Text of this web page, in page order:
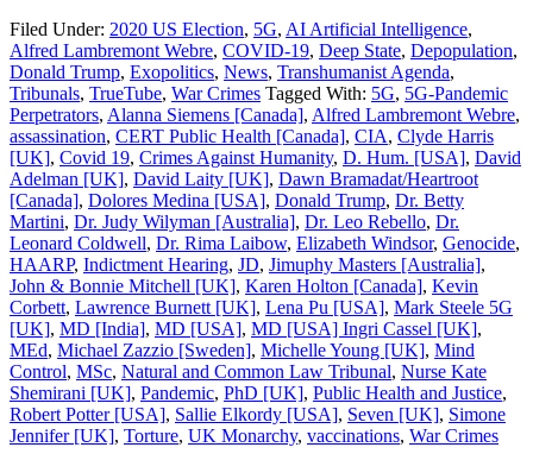
Filed Under: 2020 US Election, 5G, AI Artificial Intelligence,
Alfred Lambremont Webre, COVID-19, Deep State, Depopulation,
Donald Trump, Exopolitics, News, Transhumanist Agenda,
Tribunals, TrueTube, War Crimes Tagged With: 5G, 5G-Pandemic
Perpetrators, Alanna Siemens [Canada], Alfred Lambremont Webre,
assassination, CERT Public Health [Canada], CIA, Clyde Harris
[UK], Covid 19, Crimes Against Humanity, D. Hum. [USA], David
Adelman [UK], David Laity [UK], Dawn Bramadat/Heartroot
[Canada], Dolores Medina [USA], Donald Trump, Dr. Betty
Martini, Dr. Judy Wilyman [Australia], Dr. Leo Rebello, Dr.
Leonard Coldwell, Dr. Rima Laibow, Elizabeth Windsor, Genocide,
HAARP, Indictment Hearing, JD, Jimuphy Masters [Australia],
John & Bonnie Mitchell [UK], Karen Holton [Canada], Kevin
Corbett, Lawrence Burnett [UK], Lena Pu [USA], Mark Steele 5G
[UK], MD [India], MD [USA], MD [USA] Ingri Cassel [UK],
MEd, Michael Zazzio [Sweden], Michelle Young [UK], Mind
Control, MSc, Natural and Common Law Tribunal, Nurse Kate
Shemirani [UK], Pandemic, PhD [UK], Public Health and Justice,
Robert Potter [USA], Sallie Elkordy [USA], Seven [UK], Simone
Jennifer [UK], Torture, UK Monarchy, vaccinations, War Crimes